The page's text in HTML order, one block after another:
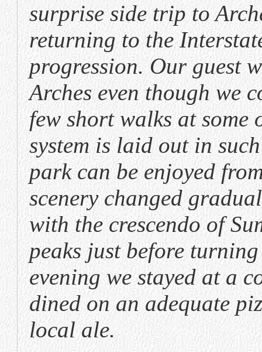
surprise side trip to
returning to the
progression. Our guest
Arches even though we
few short walks at some
system is laid out in
park can be enjoyed
scenery changed
with the crescendo of
peaks just before
evening we stayed at a
dined on an adequate
local ale.